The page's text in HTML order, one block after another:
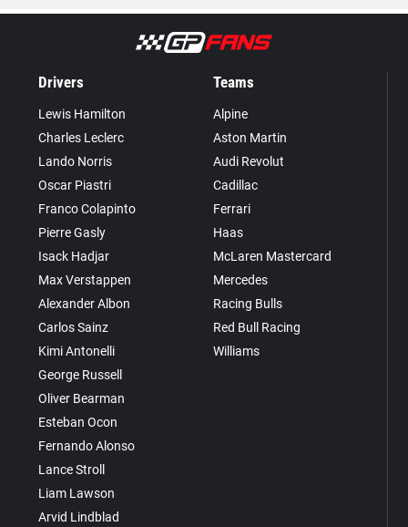
Drivers
Lewis Hamilton
Charles Leclerc
Lando Norris
Oscar Piastri
Franco Colapinto
Pierre Gasly
Isack Hadjar
Max Verstappen
Alexander Albon
Carlos Sainz
Kimi Antonelli
George Russell
Oliver Bearman
Esteban Ocon
Fernando Alonso
Lance Stroll
Liam Lawson
Arvid Lindblad
Teams
Alpine
Aston Martin
Audi Revolut
Cadillac
Ferrari
Haas
McLaren Mastercard
Mercedes
Racing Bulls
Red Bull Racing
Williams